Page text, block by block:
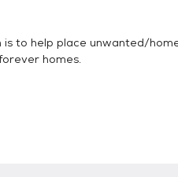
is to help place unwanted/
homes.